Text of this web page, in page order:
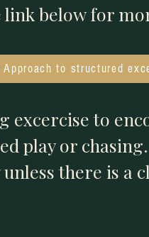
Approach to structured
below for
excercise to
play or
there is